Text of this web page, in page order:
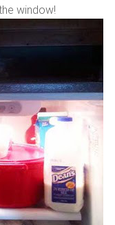
window!